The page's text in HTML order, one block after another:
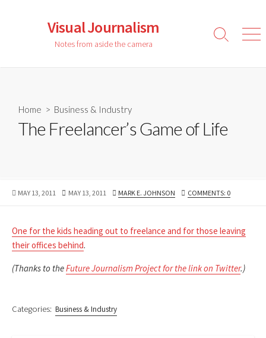
Visual Journalism
Notes from aside the camera
Search
Home > Business & Industry
The Freelancer’s Game of Life
PUBLISHED
MAY 13, 2011
LAST
MAY 13, 2011 AUTHOR
MARK E. JOHNSON COMMENTS: 0
One for the kids heading out to freelance and for those leaving
their offices behind.
(Thanks to theFuture Journalism Project for the link on Twitter.)
Categories: Business & Industry